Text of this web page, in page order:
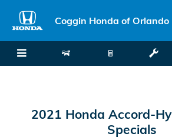
2021 Honda Accord-
Coggin Honda of Orlando
2021 Honda Accord-
Specials